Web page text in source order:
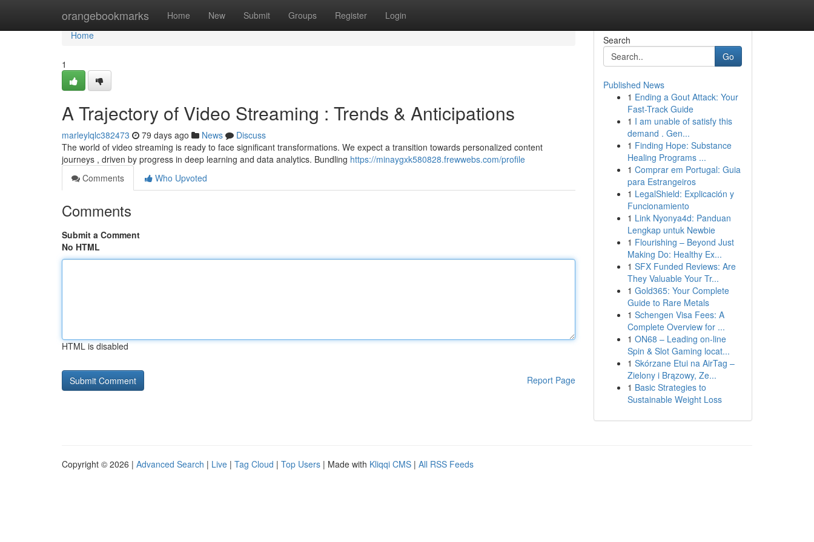
orangebookmarks Home New Submit Groups Register Login
Home
Home
1
A Trajectory of Video Streaming : Trends & Anticipations
marleylqlc382473 79 days ago News
Discuss
The world of video streaming is ready to face significant transformations. We expect a transition towards personalized content
journeys , driven by progress in deep learning and data analytics. Bundling https://minaygxk580828.frewwebs.com/profile
Comments
Who Upvoted
Comments
Submit a Comment
No HTML
HTML is disabled
Report Page
Search
Go
Published News
1 Ending a Gout Attack: Your
Fast-Track Guide
1 I am unable of satisfy this
demand . Gen...
1 Finding Hope: Substance
Healing Programs ...
1 Comprar em Portugal: Guia
para Estrangeiros
1 LegalShield: Explicación y
Funcionamiento
1 Link Nyonya4d: Panduan
Lengkap untuk Newbie
1 Flourishing – Beyond Just
Making Do: Healthy Ex...
1 SFX Funded Reviews: Are
They Valuable Your Tr...
1 Gold365: Your Complete
Guide to Rare Metals
1 Schengen Visa Fees: A
Complete Overview for ...
1 ON68 – Leading on-line
Spin & Slot Gaming locat...
1 Skórzane Etui na AirTag –
Zielony i Brązowy, Ze...
1 Basic Strategies to
Sustainable Weight Loss
Copyright © 2026 | Advanced Search | Live | Tag Cloud | Top Users | Made with Kliqqi CMS | All RSS Feeds